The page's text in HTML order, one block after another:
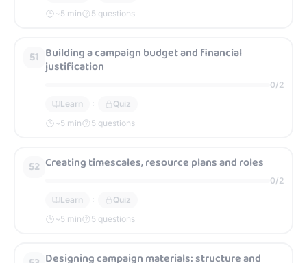
~5 min 5 questions
51 Building a campaign budget and financial
justification
0/2
Learn
Quiz
~5 min 5 questions
52 Creating timescales, resource plans and roles
0/2
Learn
Quiz
~5 min 5 questions
Designing campaign materials: structure and